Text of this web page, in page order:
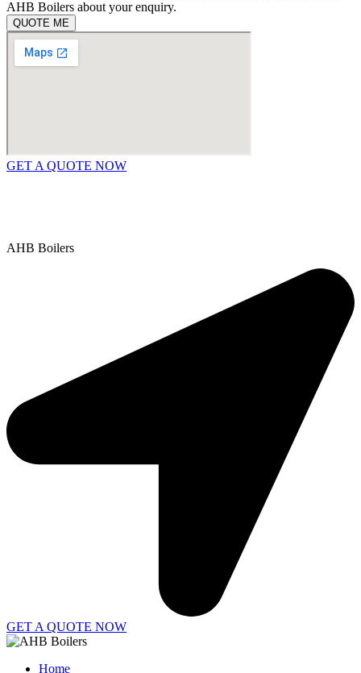
AHB Boilers about your enquiry.
QUOTE ME
GET A QUOTE NOW
AHB Boilers
GET A QUOTE NOW
Home